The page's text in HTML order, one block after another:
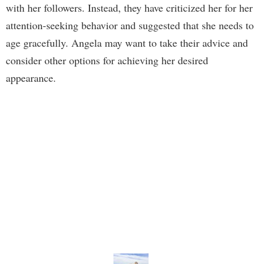
with her followers. Instead, they have criticized her for her
attention-seeking behavior and suggested that she needs to
age gracefully. Angela may want to take their advice and
consider other options for achieving her desired
appearance.